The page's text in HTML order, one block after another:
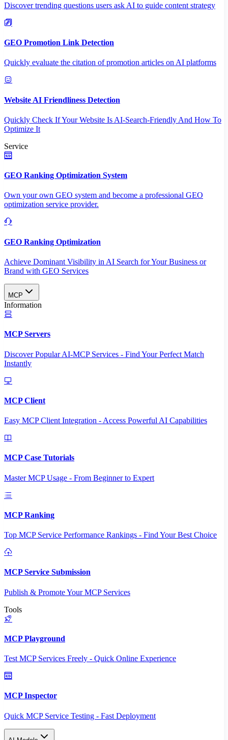
Discover trending questions users ask AI to guide content strategy
GEO Promotion Link Detection
Quickly evaluate the citation of promotion articles on AI platforms
Website AI Friendliness Detection
Quickly Check If Your Website Is AI-Search-Friendly And How To
Optimize It
Service
GEO Ranking Optimization System
Own your own GEO system and become a professional GEO
optimization service provider.
GEO Ranking Optimization
Achieve Dominant Visibility in AI Search for Your Business or
Brand with GEO Services​
MCP
Information
MCP Servers
Discover Popular AI-MCP Services - Find Your Perfect Match
Instantly
MCP Client
Easy MCP Client Integration - Access Powerful AI Capabilities
MCP Case Tutorials
Master MCP Usage - From Beginner to Expert
MCP Ranking
Top MCP Service Performance Rankings - Find Your Best Choice
MCP Service Submission
Publish & Promote Your MCP Services
Tools
MCP Playground
Test MCP Services Freely - Quick Online Experience
MCP Inspector
Quick MCP Service Testing - Fast Deployment